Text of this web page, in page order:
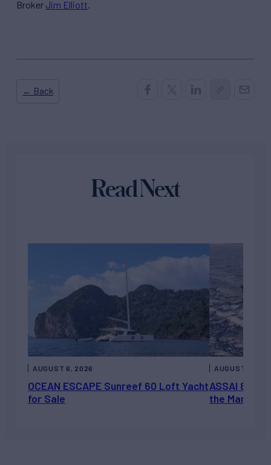
Broker Jim Elliott
← Back
Read Next
OCEAN ESCAPE Sunreef 60 Loft Yacht
for Sale
AUGUST 6, 2026
ASSAI 82’
the Market
AUGUST 5,